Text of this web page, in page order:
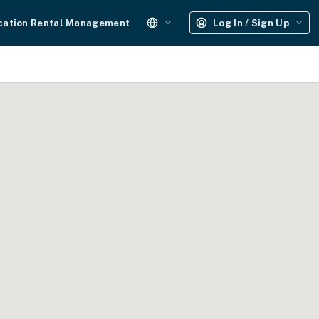
Rental Management Log In / Sign Up